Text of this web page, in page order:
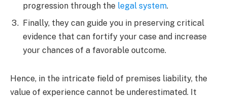
progression through the legal system.
Finally, they can guide you in preserving critical
evidence that can fortify your case and increase
your chances of a favorable outcome.
Hence, in the intricate field of premises liability, the
value of experience cannot be underestimated. It